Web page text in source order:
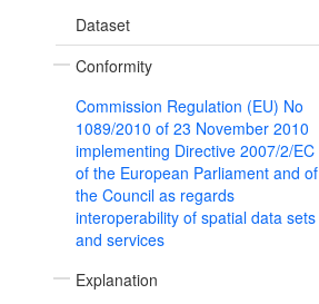
Dataset
Conformity
Commission Regulation (EU) No
1089/2010 of 23 November 2010
implementing Directive 2007/2/EC
of the European Parliament and of
the Council as regards
interoperability of spatial data sets
and services
Explanation